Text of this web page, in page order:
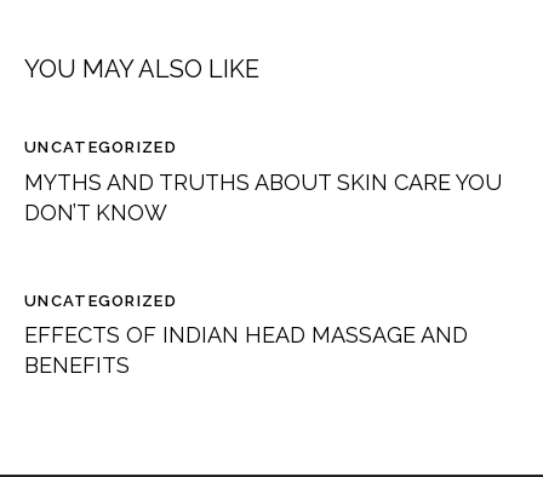
YOU MAY ALSO LIKE
UNCATEGORIZED
MYTHS AND TRUTHS ABOUT SKIN CARE YOU
DON’T KNOW
UNCATEGORIZED
EFFECTS OF INDIAN HEAD MASSAGE AND
BENEFITS